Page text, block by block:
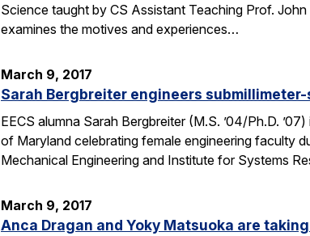
Science taught by CS Assistant Teaching Prof.
examines the motives and experiences…
March 9, 2017
Sarah Bergbreiter engineers
EECS alumna Sarah Bergbreiter (M.S. ’04/Ph.D.
of Maryland celebrating female engineering faculty
Mechanical Engineering and Institute for Systems
March 9, 2017
Anca Dragan and Yoky Matsuoka are